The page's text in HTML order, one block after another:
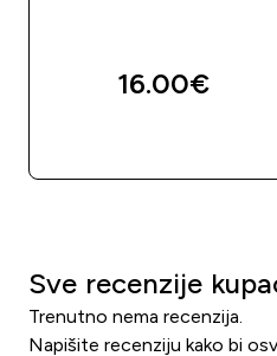
16.00€‎
Sve recenzije
Trenutno nema recenzija.
Napišite recenziju kako bi